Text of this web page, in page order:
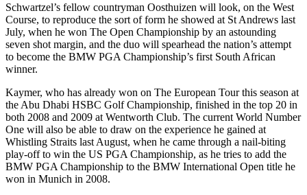
Schwartzel’s fellow countryman Oosthuizen will look, on the West
Course, to reproduce the sort of form he showed at St Andrews last
July, when he won The Open Championship by an astounding
seven shot margin, and the duo will spearhead the nation’s attempt
to become the BMW PGA Championship’s first South African
winner.
Kaymer, who has already won on The European Tour this season at
the Abu Dhabi HSBC Golf Championship, finished in the top 20 in
both 2008 and 2009 at Wentworth Club. The current World Number
One will also be able to draw on the experience he gained at
Whistling Straits last August, when he came through a nail-biting
play-off to win the US PGA Championship, as he tries to add the
BMW PGA Championship to the BMW International Open title he
won in Munich in 2008.